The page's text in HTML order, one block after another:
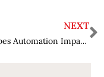
NEXT
How Does Automation Impact Manufacturing Efficiency? – Boosting Production